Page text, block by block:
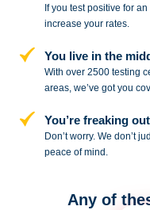
If you test positive for an
increase your rates.
You live in the
With over 2500 testing
areas, we’ve got you
You’re freaking
Don’t worry. We don’t
peace ofmind.
Any of